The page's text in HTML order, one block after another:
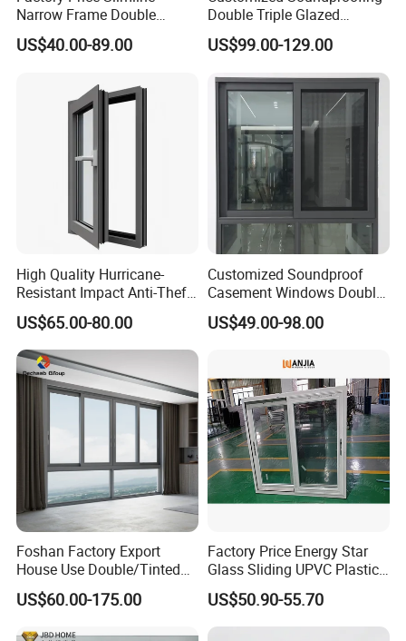
Narrow Frame Double
Glazed Glass Aluminum
Sliding Window
US$40.00-89.00
Double Triple Glazed
Aluminum Frame Casement
Sliding Window with
Enhanced Security and
Aesthetic Appeal
US$99.00-129.00
High Quality Hurricane-
Resistant Impact Anti-Theft
Thermal Break Aluminum
Alloy Frame Casement
Windows with Double Glass
for House
US$65.00-80.00
Customized Soundproof
Casement Windows Double
Glazed Vertical Sliding
Aluminum Window
US$49.00-98.00
Foshan Factory Export
House Use Double/Tinted
Glass Hurricane Impact
Windows Wholesale UPVC
US$60.00-175.00
Factory Price Energy Star
Glass Sliding UPVC Plastic
Vinyl PVC Sliding Windows
US$50.90-55.70